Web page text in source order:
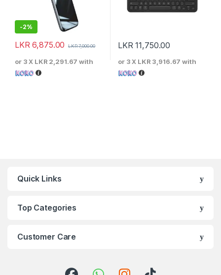
-2%
LKR6,875.00 LKR7,000.00
or 3 X LKR 2,291.67 with
LKR11,750.00
or 3 X LKR 3,916.67 with
Quick Links
Top Categories
Customer Care